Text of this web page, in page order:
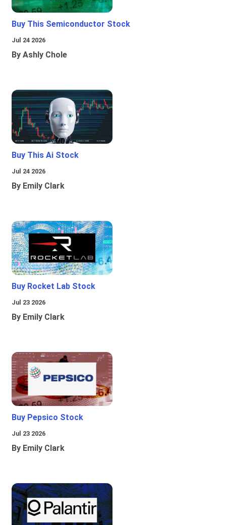
Buy This Semiconductor Stock
Jul 24 2026
By Ashly Chole
Buy This Ai Stock
Jul 24 2026
By Emily Clark
Buy Rocket Lab Stock
Jul 23 2026
By Emily Clark
Buy Pepsico Stock
Jul 23 2026
By Emily Clark